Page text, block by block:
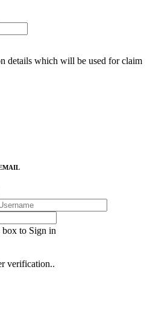
details which will be used for claim
box to Sign in
verification..